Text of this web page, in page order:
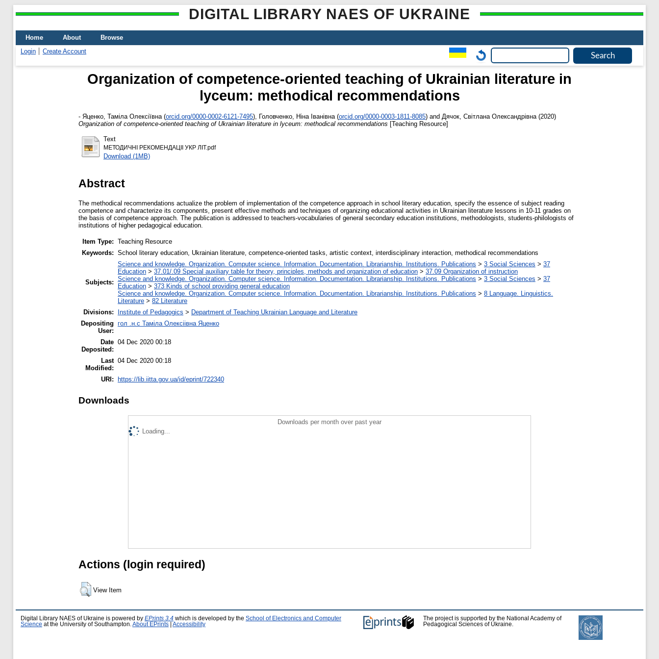
DIGITAL LIBRARY NAES OF UKRAINE
Home About
Browse
Login
Create Account
Organization of competence-oriented teaching of Ukrainian literature in
lyceum: methodical recommendations
- Яценко, Таміла Олексіївна (orcid.org/0000-0002-6121-7495) Головченко, Ніна Іванівна (orcid.org/0000-0003-1811-8085) and Дячок, Світлана Олександрівна (2020)
Organization of competence-oriented teaching of Ukrainian literature in lyceum: methodical recommendations [Teaching Resource]
Text
МЕТОДИЧНІ РЕКОМЕНДАЦІІ УКР ЛІТ.pdf
Download (1MB)
Abstract
The methodical recommendations actualize the problem of implementation of the competence approach in school literary education, specify the essence of subject reading
competence and characterize its components, present effective methods and techniques of organizing educational activities in Ukrainian literature lessons in 10-11 grades on
the basis of competence approach. The publication is addressed to teachers-vocabularies of general secondary education institutions, methodologists, students-philologists of
institutions of higher pedagogical education.
Item Type: Teaching Resource
Keywords: School literary education, Ukrainian literature, competence-oriented tasks, artistic context, interdisciplinary interaction, methodical recommendations
Subjects:
Science and knowledge. Organization. Computer science. Information. Documentation. Librarianship. Institutions. Publications > 3 Social Sciences > 37
Education > 37.01/.09 Special auxiliary table for theory, principles, methods and organization of education > 37.09 Organization of instruction
Science and knowledge. Organization. Computer science. Information. Documentation. Librarianship. Institutions. Publications > 3 Social Sciences > 37
Education > 373 Kinds of school providing general education
Science and knowledge. Organization. Computer science. Information. Documentation. Librarianship. Institutions. Publications > 8 Language. Linguistics.
Literature > 82 Literature
Divisions:
Institute of Pedagogics > Department of Teaching Ukrainian Language and Literature
Depositing
User:
гол .н.с Таміла Олексіівна Яценко
Date
Deposited:
04 Dec 2020 00:18
Last
Modified:
04 Dec 2020 00:18
URI: https://lib.iitta.gov.ua/id/eprint/722340
Downloads
Downloads per month over past year
Loading...
Actions (login required)
View Item
Digital Library NAES of Ukraine is powered by EPrints 3.4 which is developed by the School of Electronics and Computer
Science at the University of Southampton. About EPrints Accessibility
The project is supported by the National Academy of
Pedagogical Sciences of Ukraine.